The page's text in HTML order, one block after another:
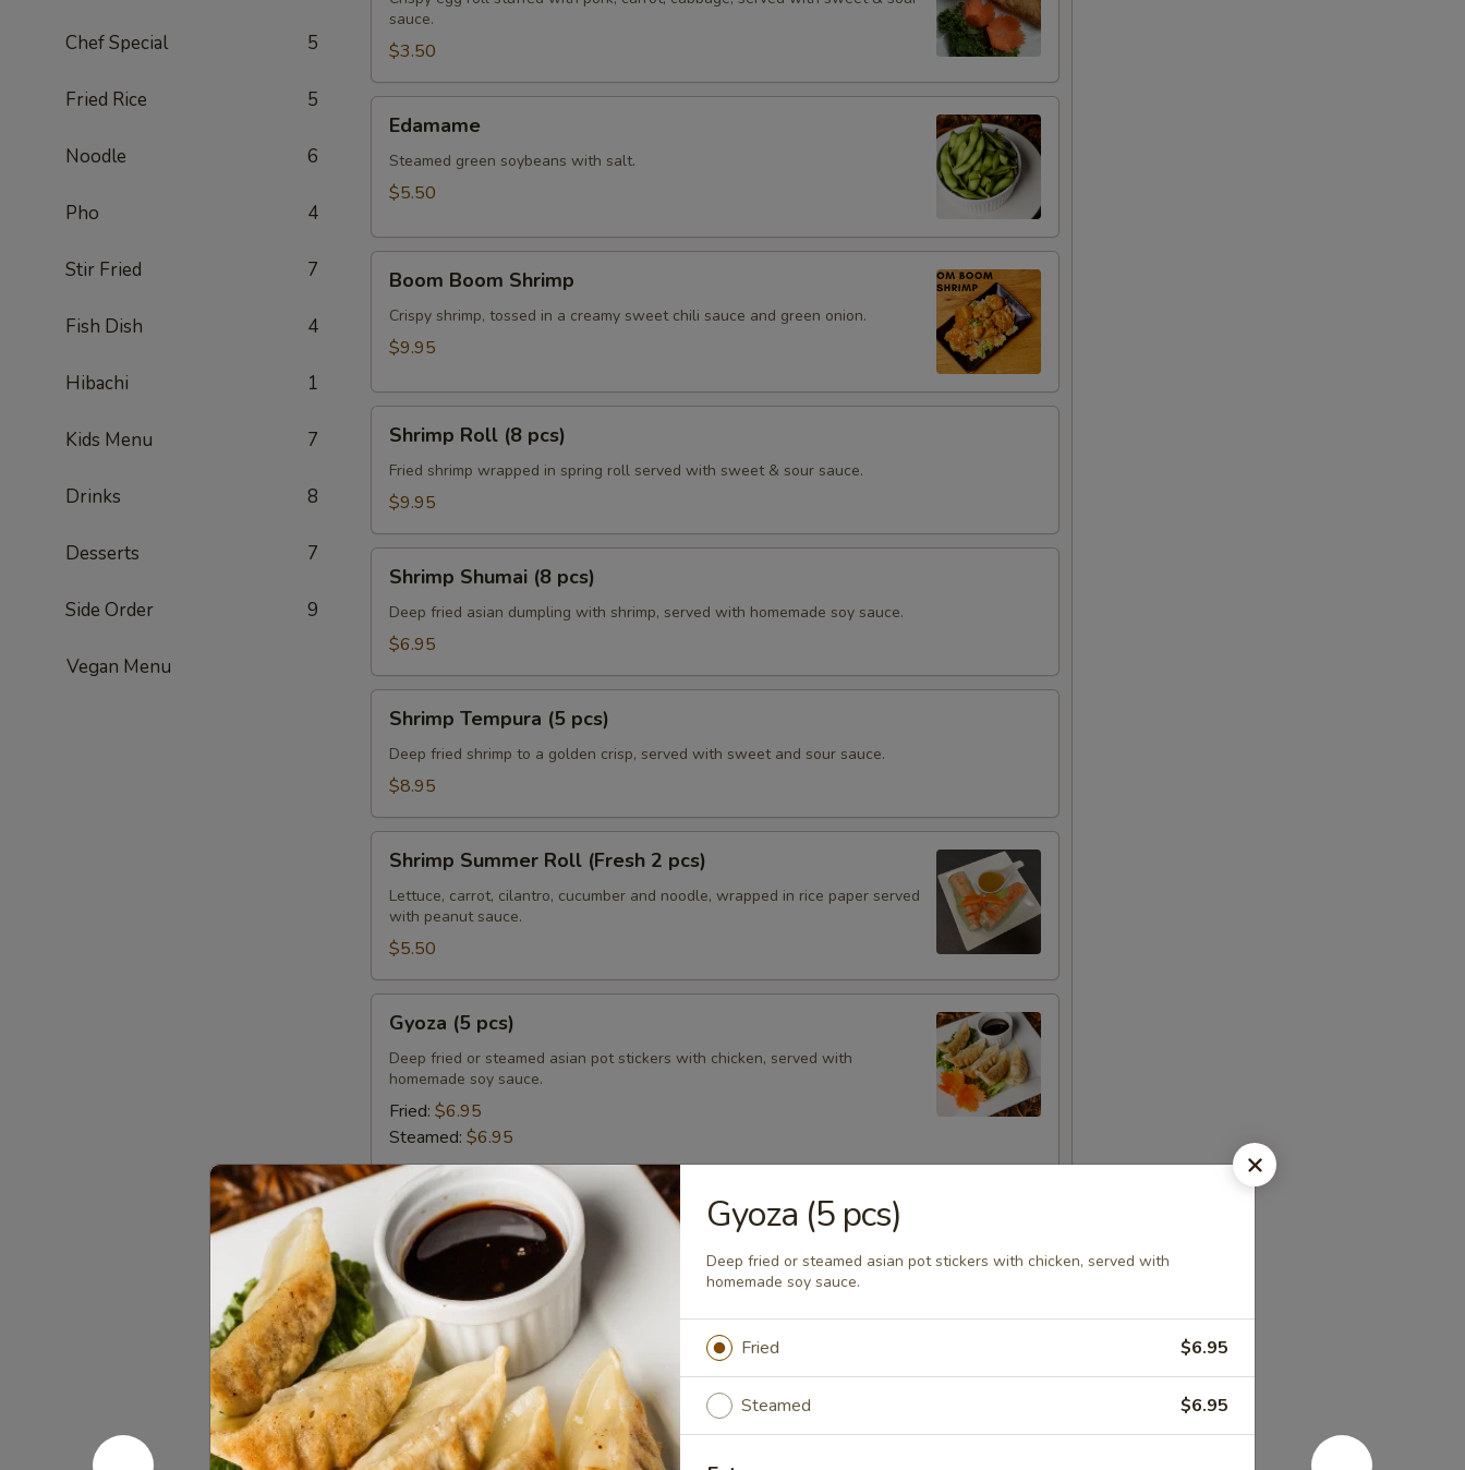
Chef Special 5
Fried Rice 5
Noodle 6
Pho 4
Stir Fried 7
Fish Dish 4
Hibachi 1
Kids Menu 7
Drinks 8
Desserts 7
Side Order 9
Vegan Menu
pcs)
sauce.
$3.50
Edamame
Steamed green soybeans with salt.
$5.50
Boom
Shrimp
Boom Boom Shrimp
Crispy shrimp, tossed in a creamy sweet chili sauce and green onion.
$9.95
Roll
pcs)
Shrimp Roll (8 pcs)
Fried shrimp wrapped in spring roll served with sweet & sour sauce.
$9.95
Shumai
pcs)
Shrimp Shumai (8 pcs)
Deep fried asian dumpling with shrimp, served with homemade soy sauce.
$6.95
Tempura
pcs)
Shrimp Tempura (5 pcs)
Deep fried shrimp to a golden crisp, served with sweet and sour sauce.
$8.95
Summer
Roll
(Fresh
pcs)
Shrimp Summer Roll (Fresh 2 pcs)
Lettuce, carrot, cilantro, cucumber and noodle, wrapped in rice paper served
with peanut sauce.
$5.50
pcs)
Gyoza (5 pcs)
Deep fried or steamed asian pot stickers with chicken, served with
homemade soy sauce.
Fried: $6.95
Steamed: $6.95
Chicken
Satay
(4
pcs)
Chicken Satay (4 pcs)
Grilled marinated chicken on skewers served with peanut sauce.
$8.95
Chicken
Wings
(8
pcs)
Chicken Wings (8 pcs)
Deep fried chicken wings, served with honey BBQ sauce or lemon pepper or salt and pepper
or sweet asian chili sauce.
Honey BBQ: $10.95
Gyoza (5 pcs)
Deep fried or steamed asian pot stickers with chicken, served with
homemade soy sauce.
Fried $6.95
Steamed $6.95